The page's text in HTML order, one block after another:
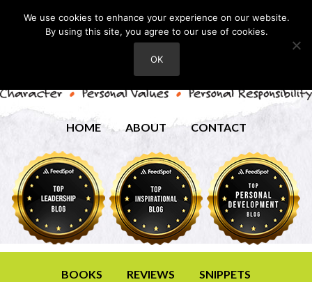
HOME ABOUT CONTACT
BOOKS REVIEWS SNIPPETS
We use cookies to enhance your experience on our website.
By using this site, you agree to our use of cookies.
OK